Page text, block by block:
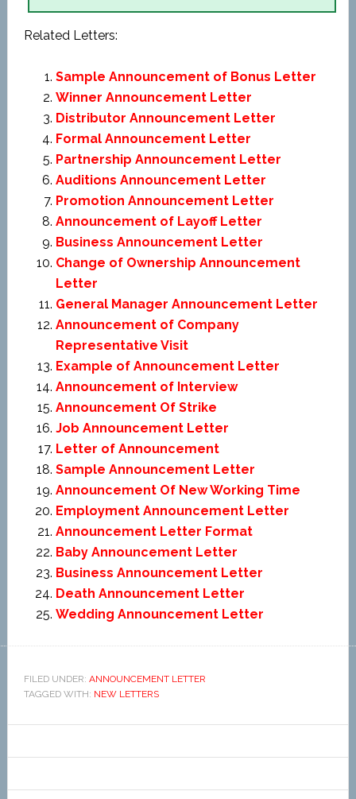
Related Letters:
Sample Announcement of Bonus Letter
Winner Announcement Letter
Distributor Announcement Letter
Formal Announcement Letter
Partnership Announcement Letter
Auditions Announcement Letter
Promotion Announcement Letter
Announcement of Layoff Letter
Business Announcement Letter
Change of Ownership Announcement
Letter
General Manager Announcement Letter
Announcement of Company
Representative Visit
Example of Announcement Letter
Announcement of Interview
Announcement Of Strike
Job Announcement Letter
Letter of Announcement
Sample Announcement Letter
Announcement Of New Working Time
Employment Announcement Letter
Announcement Letter Format
Baby Announcement Letter
Business Announcement Letter
Death Announcement Letter
Wedding Announcement Letter
FILED UNDER: ANNOUNCEMENT LETTER
TAGGED WITH: NEW LETTERS